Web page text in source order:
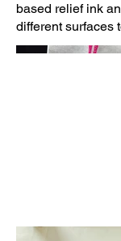
based relief ink
different surfaces